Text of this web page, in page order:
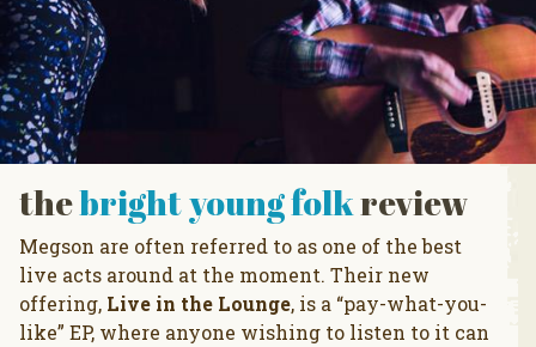
thebright young folkreview
Megson are often referred to as one of the best
live acts around at the moment. Their new
offering, Live in the Lounge, is a “pay-what-you-
like” EP, where anyone wishing to listen to it can